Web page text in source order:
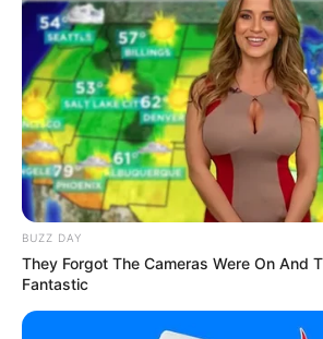
BUZZ DAY
They Forgot The Cameras Were On And
Fantastic